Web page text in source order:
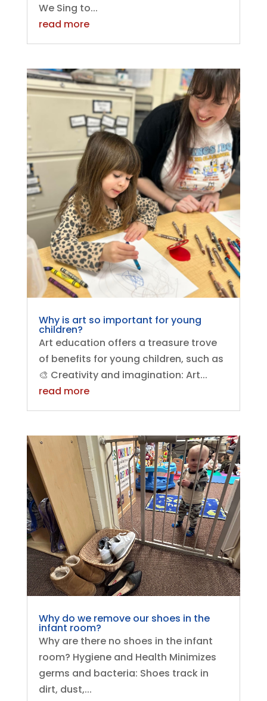
We Sing to...
read more
Why is art so important for young
children?
Art education offers a treasure trove
of benefits for young children, such as
🎨 Creativity and imagination: Art...
read more
Why do we remove our shoes in the
infant room?
Why are there no shoes in the infant
room? Hygiene and Health Minimizes
germs and bacteria: Shoes track in
dirt, dust,...